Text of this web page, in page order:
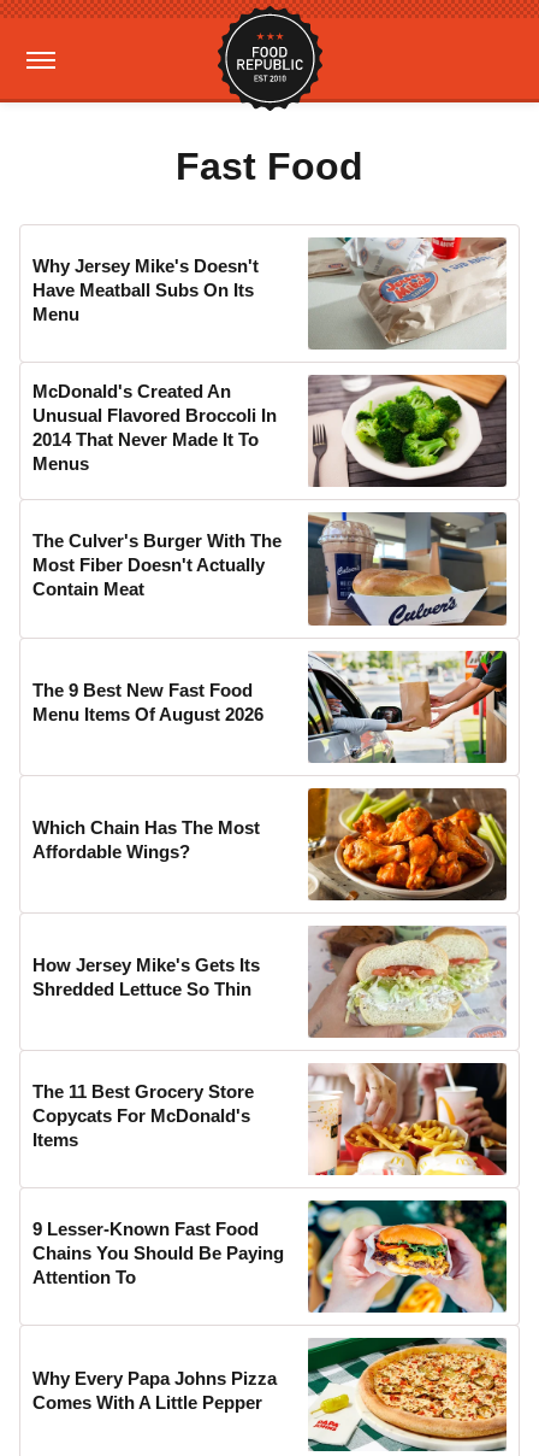
Fast Food
Why Jersey Mike's Doesn't
Have Meatball Subs On Its
Menu
McDonald's Created An
Unusual Flavored Broccoli In
2014 That Never Made It To
Menus
The Culver's Burger With The
Most Fiber Doesn't Actually
Contain Meat
The 9 Best New Fast Food
Menu Items Of August 2026
Which Chain Has The Most
Affordable Wings?
How Jersey Mike's Gets Its
Shredded Lettuce So Thin
The 11 Best Grocery Store
Copycats For McDonald's
Items
9 Lesser-Known Fast Food
Chains You Should Be Paying
Attention To
Why Every Papa Johns Pizza
Comes With A Little Pepper